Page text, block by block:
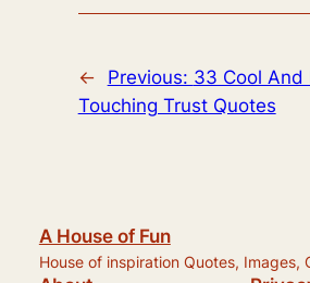
← Previous: 33 Cool And
Touching Trust Quotes
A House of Fun
House of inspiration Quotes, Images,